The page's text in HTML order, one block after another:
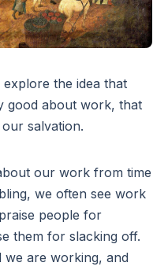
explore the idea that
good about work, that
salvation.
our work from time
we often see work
people for
them for slacking off.
are working, and